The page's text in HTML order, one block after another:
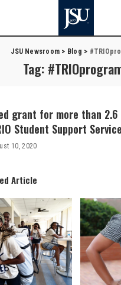
JSU Newsroom > Blog >
Tag:
grant for more than
Student Support
10, 2020
Article